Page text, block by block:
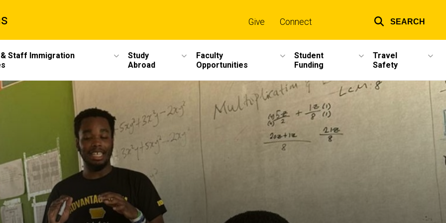
links
Give Connect SEARCH
Staff Immigration
Study
Abroad
Faculty
Opportunities
Student
Funding
Travel
Safety